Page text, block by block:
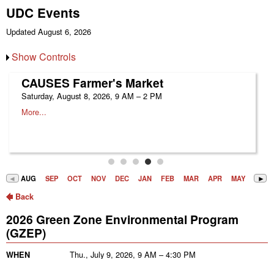
UDC Events
Updated August 6, 2026
Show Controls